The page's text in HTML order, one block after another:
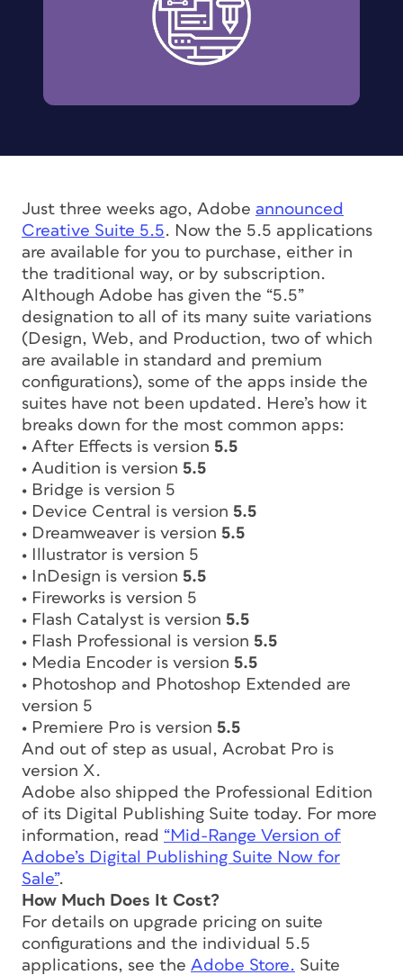
Just three weeks ago, Adobe announced
Creative Suite 5.5. Now the 5.5 applications
are available for you to purchase, either in
the traditional way, or by subscription.
Although Adobe has given the “5.5”
designation to all of its many suite variations
(Design, Web, and Production, two of which
are available in standard and premium
configurations), some of the apps inside the
suites have not been updated. Here’s how it
breaks down for the most common apps:
• After Effects is version 5.5
• Audition is version 5.5
• Bridge is version 5
• Device Central is version 5.5
• Dreamweaver is version 5.5
• Illustrator is version 5
• InDesign is version 5.5
• Fireworks is version 5
• Flash Catalyst is version 5.5
• Flash Professional is version 5.5
• Media Encoder is version 5.5
• Photoshop and Photoshop Extended are
version 5
• Premiere Pro is version 5.5
And out of step as usual, Acrobat Pro is
version X.
Adobe also shipped the Professional Edition
of its Digital Publishing Suite today. For more
information, read “Mid-Range Version of
Adobe’s Digital Publishing Suite Now for
Sale”.
How Much Does It Cost?
For details on upgrade pricing on suite
configurations and the individual 5.5
applications, see the Adobe Store. Suite